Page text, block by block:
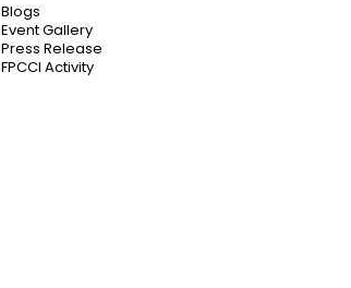
Blogs
Event Gallery
Press Release
FPCCI Activity